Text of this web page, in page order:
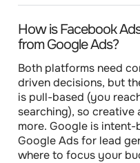
How is Facebook
from Google Ads?
Both platforms need
driven decisions, but
is pull-based (you
searching), so
more. Google is
Google Ads for lead
where to focus your